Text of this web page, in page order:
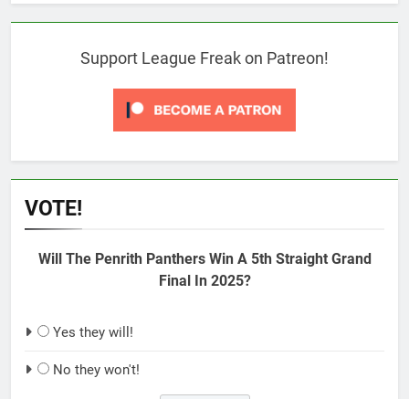
Support League Freak on Patreon!
VOTE!
Will The Penrith Panthers Win A 5th Straight Grand
Final In 2025?
Yes they will!
No they won't!